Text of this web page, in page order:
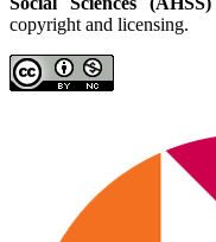
copyright and licensing.